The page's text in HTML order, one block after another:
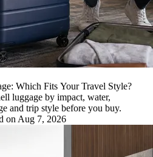
Which Fits Your Travel Style?
luggage by impact, water,
and trip style before you buy.
on Aug 7, 2026